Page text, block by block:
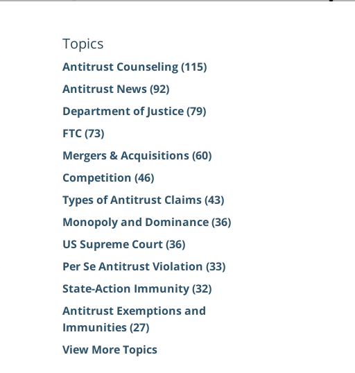
Topics
Antitrust Counseling(115)
Antitrust News(92)
Department of Justice(79)
FTC(73)
Mergers & Acquisitions(60)
Competition (46)
Types of Antitrust Claims(43)
Monopoly and Dominance(36)
US Supreme Court(36)
Per Se Antitrust Violation (33)
State-Action Immunity(32)
Antitrust Exemptions and
Immunities(27)
View More Topics